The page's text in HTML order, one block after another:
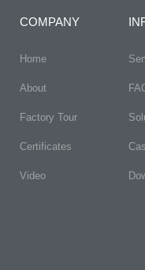
COMPANY
Home
About
Factory Tour
Certificates
Video